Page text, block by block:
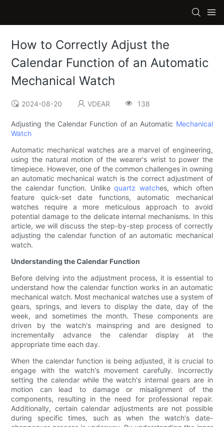
How to Correctly Adjust the
Calendar Function of an Automatic
Mechanical Watch
2024-08-20 VDEAR 138
Adjusting the Calendar Function of an Automatic Mechanical
Watch
Automatic mechanical watches are a marvel of engineering,
using the natural motion of the wearer's wrist to power the
timepiece. However, one of the common challenges in owning
an automatic mechanical watch is the correct adjustment of
the calendar function. Unlikequartz watches, which often
feature quick-set date functions, automatic mechanical
watches require a more meticulous approach to avoid
potential damage to the delicate internal mechanisms. In this
article, we will discuss the step-by-step process of correctly
adjusting the calendar function of an automatic mechanical
watch.
Understanding the Calendar Function
Before delving into the adjustment process, it is essential to
understand how the calendar function works in an automatic
mechanical watch. Most mechanical watches use a system of
gears, springs, and levers to display the date, day of the
week, and sometimes the month. These components are
driven by the watch's mainspring and are designed to
incrementally advance the calendar display at the
appropriate time each day.
When the calendar function is being adjusted, it is crucial to
engage with the watch's movement carefully. Incorrectly
setting the calendar while the watch's internal gears are in
motion can lead to damage or misalignment of the
components, resulting in the need for professional repair.
Additionally, certain calendar adjustments are not possible
during specific times, such as when the watch's date-